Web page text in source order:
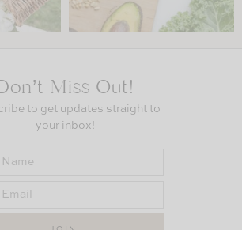
Miss Out!
to get updates straight to
your inbox!